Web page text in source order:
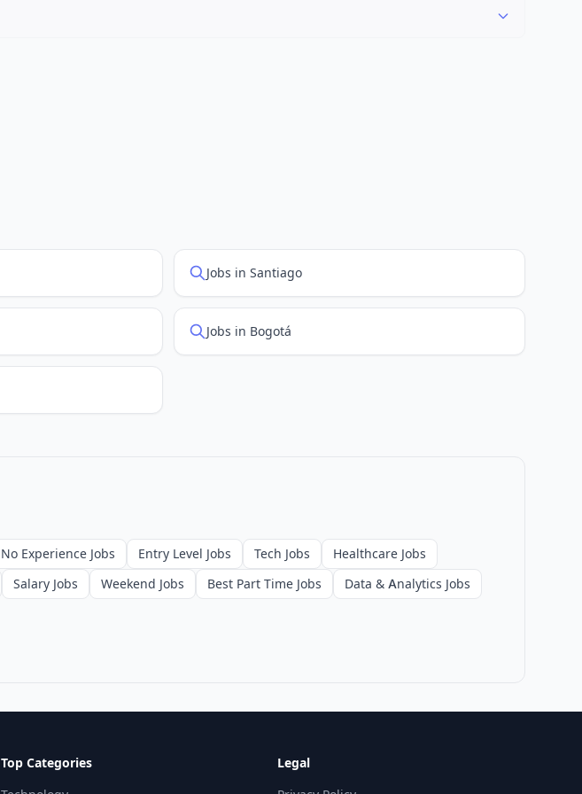
Jobs in Santiago
Jobs in Bogotá
No Experience Jobs Entry Level Jobs Tech Jobs
Healthcare Jobs
Salary Jobs Weekend Jobs Best Part Time Jobs
Data & Analytics Jobs
Top Categories Legal